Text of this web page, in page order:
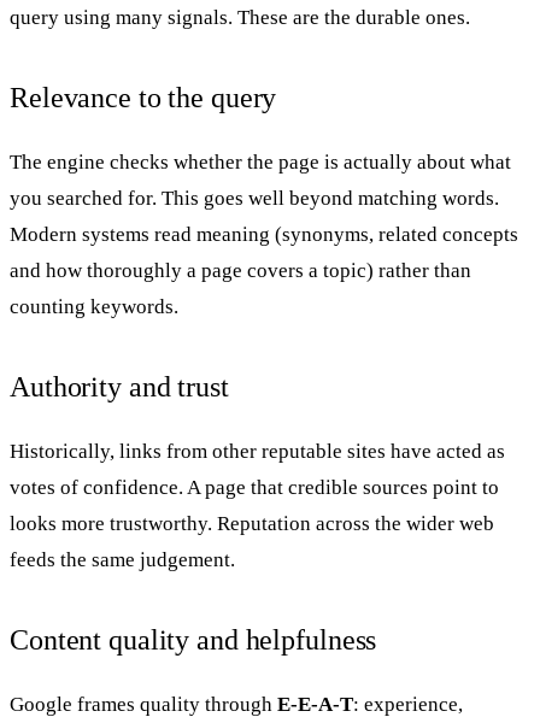
query using many signals. These are the durable ones.
Relevance to the query
The engine checks whether the page is actually about what
you searched for. This goes well beyond matching words.
Modern systems read meaning (synonyms, related concepts
and how thoroughly a page covers a topic) rather than
counting keywords.
Authority and trust
Historically, links from other reputable sites have acted as
votes of confidence. A page that credible sources point to
looks more trustworthy. Reputation across the wider web
feeds the same judgement.
Content quality and helpfulness
Google frames quality through E-E-A-T: experience,